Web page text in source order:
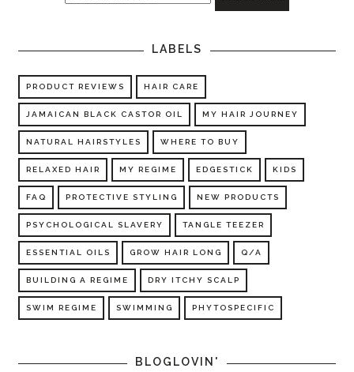
LABELS
PRODUCT REVIEWS HAIR CARE
JAMAICAN BLACK CASTOR OIL MY HAIR JOURNEY
NATURAL HAIRSTYLES WHERE TO BUY
RELAXED HAIR MY REGIME EDGESTICK KIDS
FAQ PROTECTIVE STYLING NEW PRODUCTS
PSYCHOLOGICAL SLAVERY TANGLE TEEZER
ESSENTIAL OILS GROW HAIR LONG Q/A
BUILDING A REGIME DRY ITCHY SCALP
SWIM REGIME SWIMMING PHYTOSPECIFIC
BLOGLOVIN'